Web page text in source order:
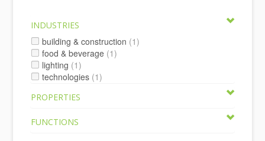
INDUSTRIES
building & construction (1)
food & beverage (1)
lighting (1)
technologies (1)
PROPERTIES
FUNCTIONS